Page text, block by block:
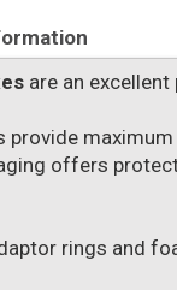
are an
provide
offers
rings and